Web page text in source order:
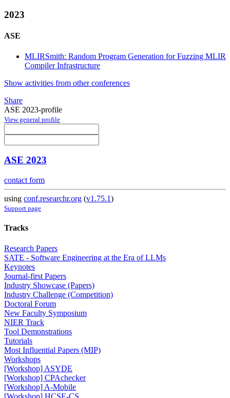
2023
ASE
MLIRSmith: Random Program Generation for Fuzzing MLIR
Compiler Infrastructure
Show activities from other conferences
Share
ASE 2023-profile
View general profile
ASE 2023
contact form
using conf.researchr.org (v1.75.1)
Support page
Tracks
Research Papers
SATE - Software Engineering at the Era of LLMs
Keynotes
Journal-first Papers
Industry Showcase (Papers)
Industry Challenge (Competition)
Doctoral Forum
New Faculty Symposium
NIER Track
Tool Demonstrations
Tutorials
Most Influential Papers (MIP)
Workshops
[Workshop] ASYDE
[Workshop] CPAchecker
[Workshop] A-Mobile
[Workshop] HCSE-CS